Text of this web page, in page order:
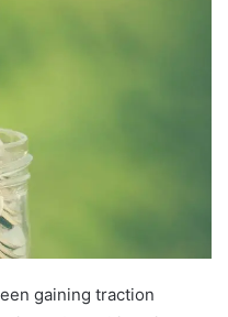
gaining traction